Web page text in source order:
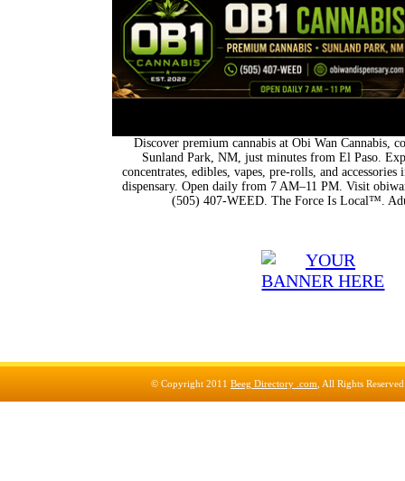
Discover premium cannabis at Obi Wan Cannabis,
Sunland Park, NM, just minutes from El Paso.
concentrates, edibles, vapes, pre-rolls, and
dispensary. Open daily from 7 AM–11 PM. Visit
(505) 407-WEED. The Force Is Local™.
© Copyright 2011 Beeg Directory .com , All Rights